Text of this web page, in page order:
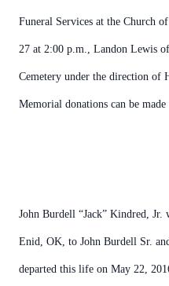
Funeral Services at the Church
27 at 2:00 p.m., Landon Lewis
Cemetery under the direction of
Memorial donations can be
John Burdell “Jack” Kindred, Jr.
Enid, OK, to John Burdell Sr.
departed this life on May 22,